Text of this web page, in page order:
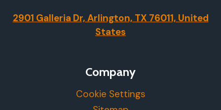
2901 Galleria Dr, Arlington, TX 76011, United
States
Company
Cookie Settings